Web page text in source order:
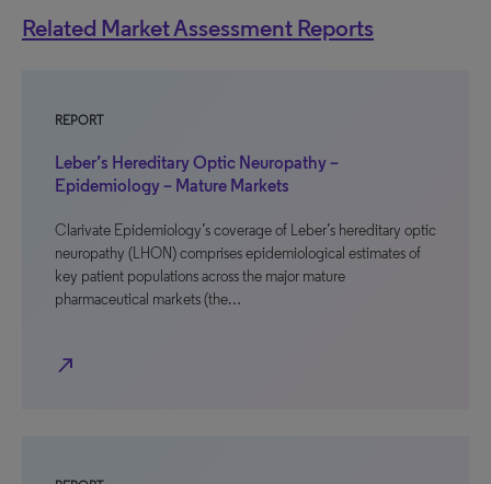
Related Market Assessment Reports
REPORT
Leber’s Hereditary Optic Neuropathy –
Epidemiology – Mature Markets
Clarivate Epidemiology’s coverage of Leber’s hereditary optic
neuropathy (LHON) comprises epidemiological estimates of
key patient populations across the major mature
pharmaceutical markets (the…
north_east